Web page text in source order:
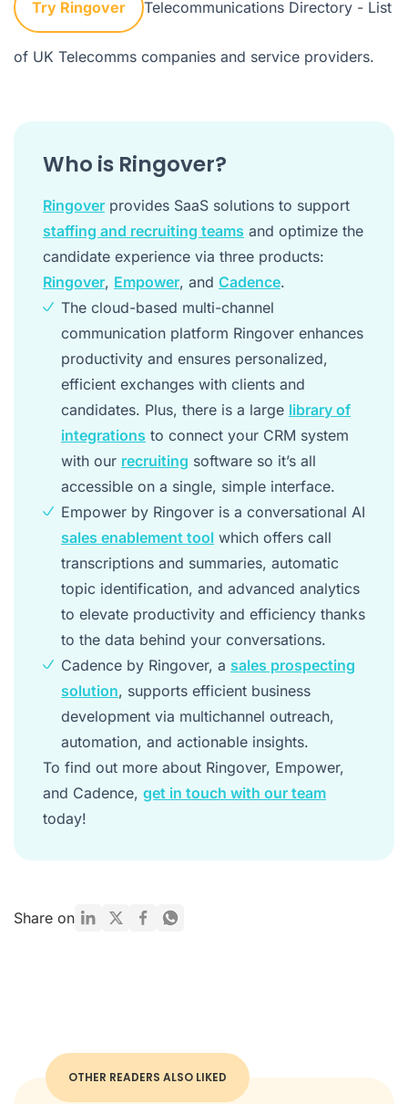
Try Ringover Telecommunications Directory - List
of UK Telecomms companies and service providers.
Who is Ringover?
Ringover provides SaaS solutions to support
staffing and recruiting teams and optimize the
candidate experience via three products:
Ringover, Empower, and Cadence.
The cloud-based multi-channel
communication platform Ringover enhances
productivity and ensures personalized,
efficient exchanges with clients and
candidates. Plus, there is a large library of
integrations to connect your CRM system
with our recruiting software so it’s all
accessible on a single, simple interface.
Empower by Ringover is a conversational AI
sales enablement tool which offers call
transcriptions and summaries, automatic
topic identification, and advanced analytics
to elevate productivity and efficiency thanks
to the data behind your conversations.
Cadence by Ringover, a sales prospecting
solution, supports efficient business
development via multichannel outreach,
automation, and actionable insights.
To find out more about Ringover, Empower,
and Cadence, get in touch with our team
today!
Share on
OTHER READERS ALSO LIKED